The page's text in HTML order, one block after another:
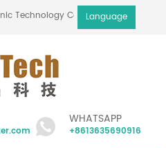
Technology Co.,LtdLanguage
WHATSAPP
+8613635690916